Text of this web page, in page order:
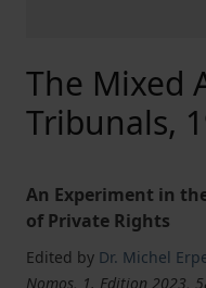
The Mixed
Tribunals,
An Experiment in
of Private Rights
Edited by Dr. Michel
Nomos, 1. Edition 2023,